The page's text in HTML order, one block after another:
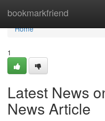
bookmarkfriend
Home
Home
1
Latest News
News Article